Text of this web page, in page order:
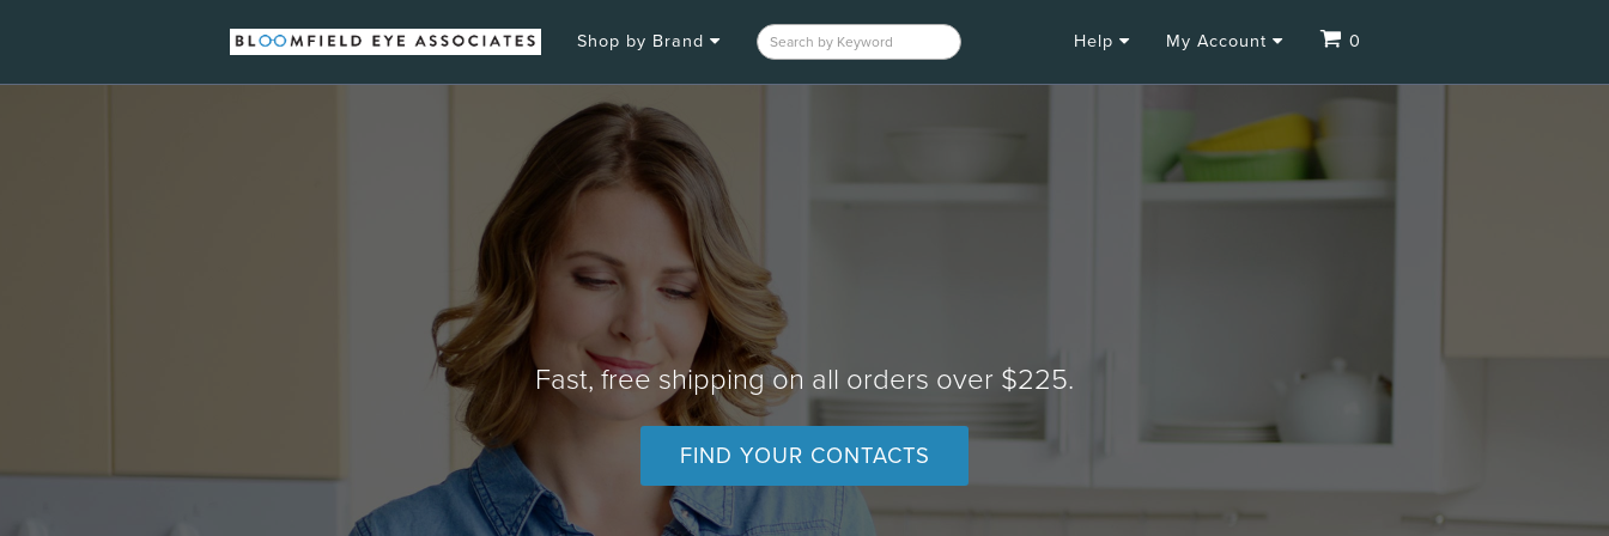
Shop by Brand Help My Account 0
Fast, free shipping on all orders over $225.
FIND YOUR CONTACTS